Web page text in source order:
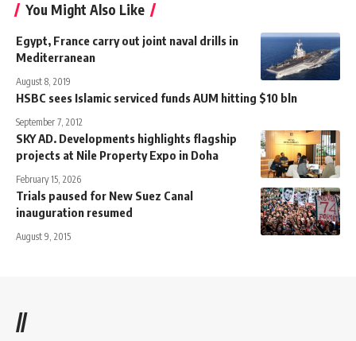
You Might Also Like
Egypt, France carry out joint naval drills in
Mediterranean
August 8, 2019
HSBC sees Islamic serviced funds AUM hitting $10 bln
September 7, 2012
SKY AD. Developments highlights flagship
projects at Nile Property Expo in Doha
February 15, 2026
Trials paused for New Suez Canal
inauguration resumed
August 9, 2015
//